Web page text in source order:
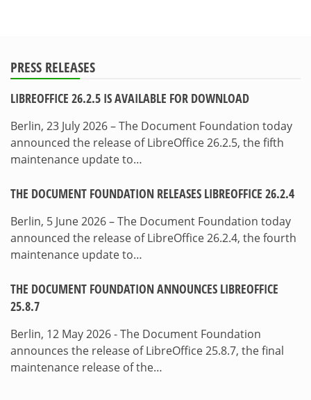
PRESS RELEASES
LIBREOFFICE 26.2.5 IS AVAILABLE FOR DOWNLOAD
Berlin, 23 July 2026 – The Document Foundation today
announced the release of LibreOffice 26.2.5, the fifth
maintenance update to…
THE DOCUMENT FOUNDATION RELEASES LIBREOFFICE 26.2.4
Berlin, 5 June 2026 – The Document Foundation today
announced the release of LibreOffice 26.2.4, the fourth
maintenance update to…
THE DOCUMENT FOUNDATION ANNOUNCES LIBREOFFICE
25.8.7
Berlin, 12 May 2026 - The Document Foundation
announces the release of LibreOffice 25.8.7, the final
maintenance release of the…